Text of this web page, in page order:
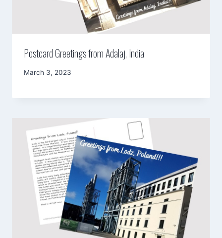
Postcard Greetings from Adalaj, India
By
March 3, 2023